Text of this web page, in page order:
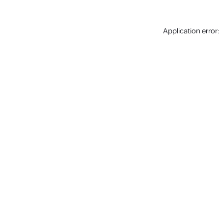
Application